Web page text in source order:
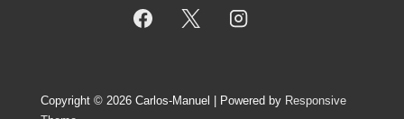
Copyright © 2026 Carlos-Manuel | Powered by Responsive